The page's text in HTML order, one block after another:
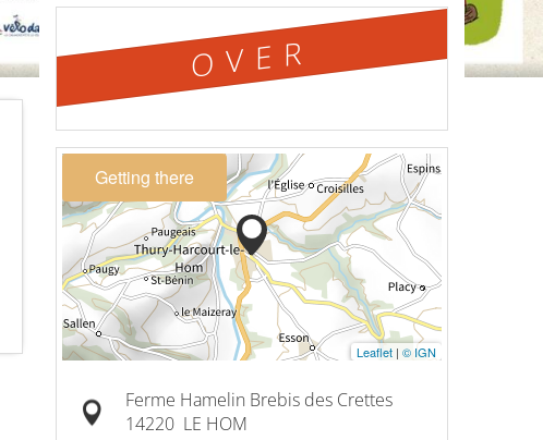
OVER
Getting there
Leaflet | © IGN
Ferme Hamelin Brebis des Crettes
14220 LE HOM